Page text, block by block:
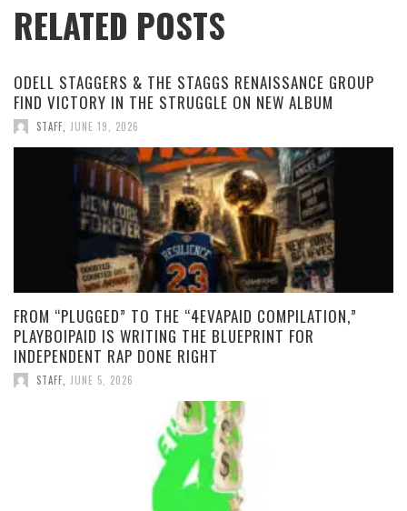
RELATED POSTS
ODELL STAGGERS & THE STAGGS RENAISSANCE GROUP
FIND VICTORY IN THE STRUGGLE ON NEW ALBUM
STAFF JUNE 19, 2026
FROM “PLUGGED” TO THE “4EVAPAID COMPILATION,”
PLAYBOIPAID IS WRITING THE BLUEPRINT FOR
INDEPENDENT RAP DONE RIGHT
STAFF JUNE 5, 2026